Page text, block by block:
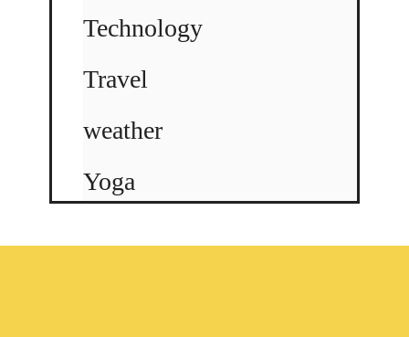
Technology
Travel
weather
Yoga